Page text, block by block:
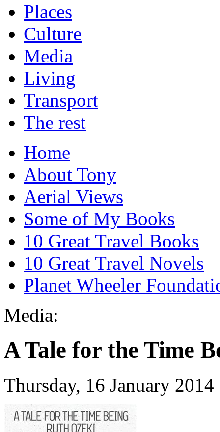
Places
Culture
Media
Living
Transport
The rest
Home
About Tony
Aerial Views
Some of My Books
10 Great Travel Books
10 Great Travel Novels
Planet Wheeler
Media:
A Tale for the Time
Thursday, 16 January 2014